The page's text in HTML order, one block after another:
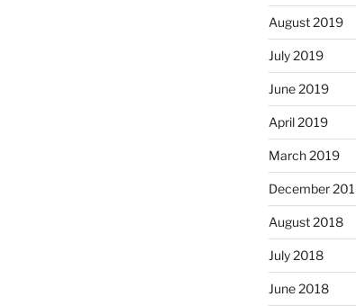
August 2019
July 2019
June 2019
April 2019
March 2019
December
August 2018
July 2018
June 2018